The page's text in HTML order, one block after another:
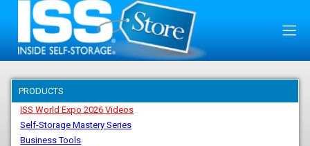
PRODUCTS
ISS World Expo 2026 Videos
Self-Storage Mastery Series
Business Tools